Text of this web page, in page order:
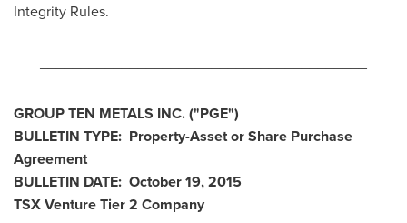
Integrity Rules.
GROUP TEN METALS INC.("PGE")
BULLETIN TYPE: Property-Asset or Share Purchase
Agreement
BULLETIN DATE: October 19, 2015
TSX Venture Tier 2 Company